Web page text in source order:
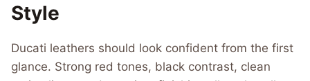
Style
Ducati leathers should look confident from the first
glance. Strong red tones, black contrast, clean